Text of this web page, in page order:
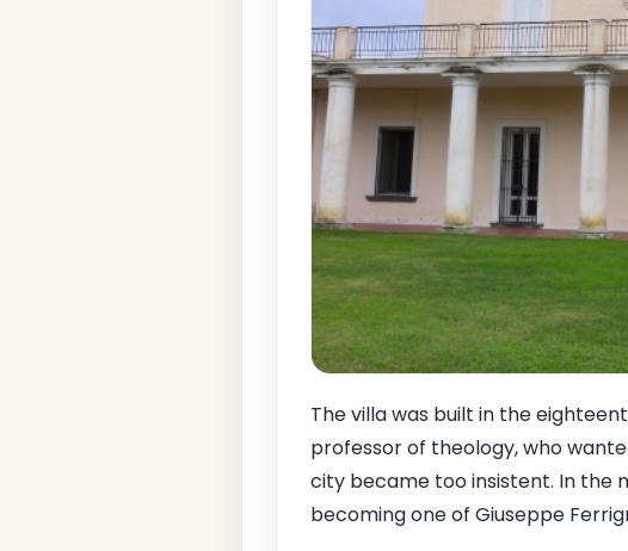
The villa was built in the
professor of theology, who
city became too insistent. In the
becoming one of Giuseppe